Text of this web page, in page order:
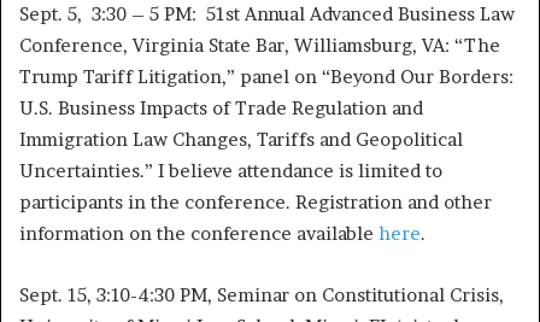
Sept. 5, 3:30 – 5 PM: 51st Annual Advanced Business Law
Conference, Virginia State Bar, Williamsburg, VA: “The
Trump Tariff Litigation,” panel on “Beyond Our Borders:
U.S. Business Impacts of Trade Regulation and
Immigration Law Changes, Tariffs and Geopolitical
Uncertainties.” I believe attendance is limited to
participants in the conference. Registration and other
information on the conference available here.
Sept. 15, 3:10-4:30 PM, Seminar on Constitutional Crisis,